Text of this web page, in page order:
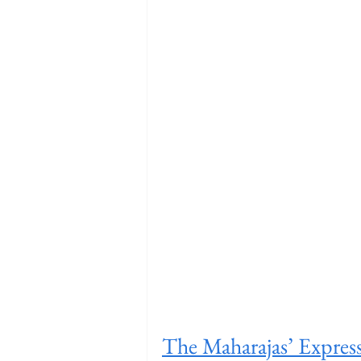
The Maharajas’